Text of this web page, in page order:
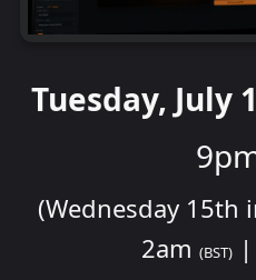
Tuesday, July
(Wednesday 15th
2am (BST)|